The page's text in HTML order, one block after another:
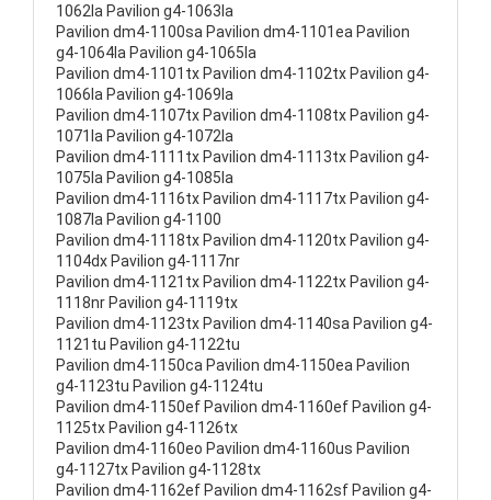
1062la Pavilion g4-1063la
Pavilion dm4-1100sa Pavilion dm4-1101ea Pavilion
g4-1064la Pavilion g4-1065la
Pavilion dm4-1101tx Pavilion dm4-1102tx Pavilion g4-
1066la Pavilion g4-1069la
Pavilion dm4-1107tx Pavilion dm4-1108tx Pavilion g4-
1071la Pavilion g4-1072la
Pavilion dm4-1111tx Pavilion dm4-1113tx Pavilion g4-
1075la Pavilion g4-1085la
Pavilion dm4-1116tx Pavilion dm4-1117tx Pavilion g4-
1087la Pavilion g4-1100
Pavilion dm4-1118tx Pavilion dm4-1120tx Pavilion g4-
1104dx Pavilion g4-1117nr
Pavilion dm4-1121tx Pavilion dm4-1122tx Pavilion g4-
1118nr Pavilion g4-1119tx
Pavilion dm4-1123tx Pavilion dm4-1140sa Pavilion g4-
1121tu Pavilion g4-1122tu
Pavilion dm4-1150ca Pavilion dm4-1150ea Pavilion
g4-1123tu Pavilion g4-1124tu
Pavilion dm4-1150ef Pavilion dm4-1160ef Pavilion g4-
1125tx Pavilion g4-1126tx
Pavilion dm4-1160eo Pavilion dm4-1160us Pavilion
g4-1127tx Pavilion g4-1128tx
Pavilion dm4-1162ef Pavilion dm4-1162sf Pavilion g4-